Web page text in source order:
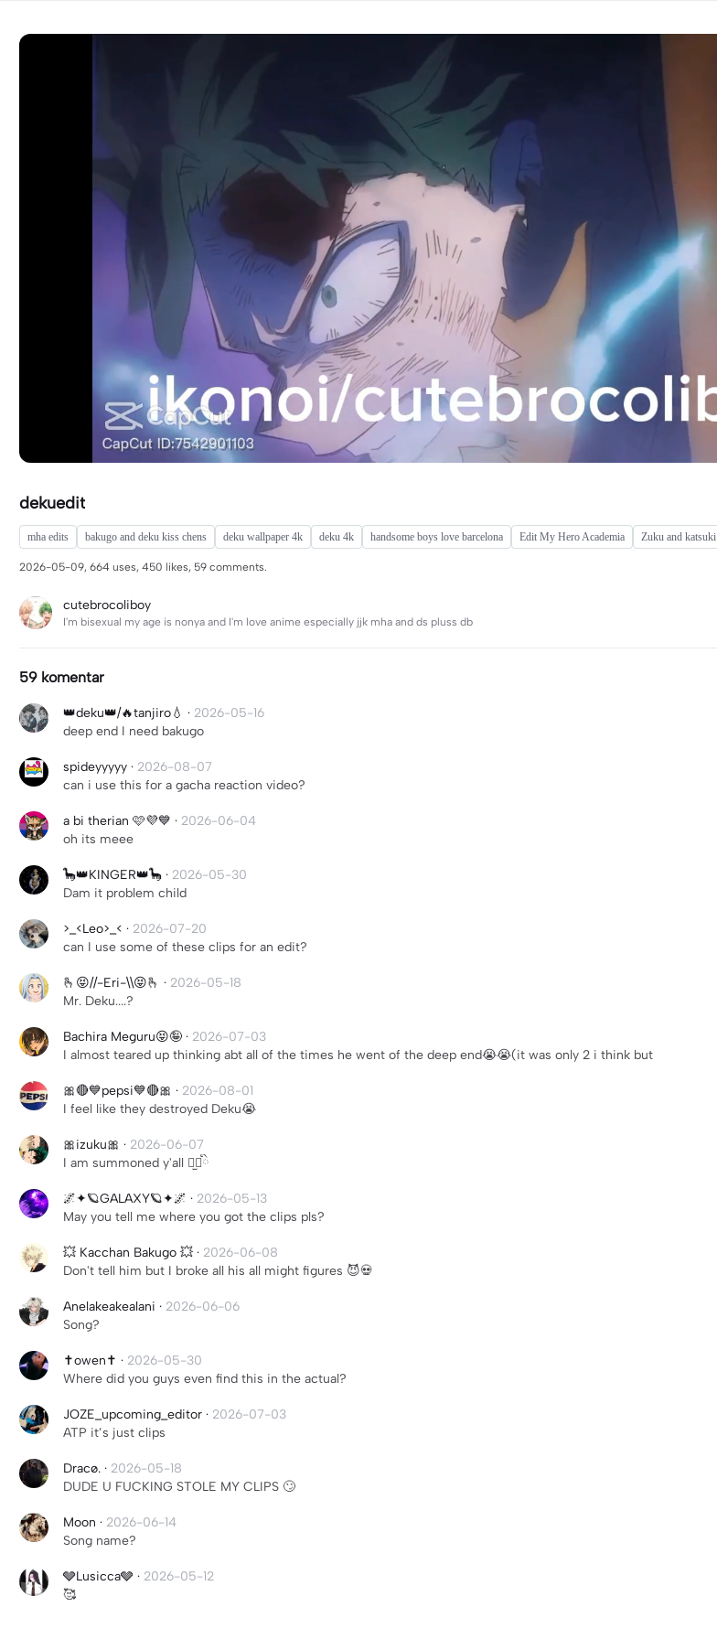
dekuedit
mha edits bakugo and deku kiss chens deku wallpaper 4k deku 4k handsome boys love barcelona Edit My Hero Academia Zuku and katsuki
2026-05-09, 664 uses, 450 likes, 59 comments.
cutebrocoliboy
I'm bisexual my age is nonya and I'm love anime especially jjk mha and ds pluss db
59 komentar
👑deku👑/🔥tanjiro💧 · 2026-05-16
deep end I need bakugo
spideyyyyy · 2026-08-07
can i use this for a gacha reaction video?
a bi therian 🩷💜💙 · 2026-06-04
oh its meee
🦕👑KINGER👑🦕 · 2026-05-30
Dam it problem child
>_<Leo>_< · 2026-07-20
can I use some of these clips for an edit?
🫰😝//-Eri-\\😝🫰 · 2026-05-18
Mr. Deku....?
Bachira Meguru😝🤪 · 2026-07-03
I almost teared up thinking abt all of the times he went of the deep end😭😭(it was only 2 i think but
🎀🔴💙pepsi💙🔴🎀 · 2026-08-01
I feel like they destroyed Deku😭
🎀izuku🎀 · 2026-06-07
I am summoned y'all ⠒̫⃝ིྀ
🌌✦🪐GALAXY🪐✦🌌 · 2026-05-13
May you tell me where you got the clips pls?
💥 Kacchan Bakugo 💥 · 2026-06-08
Don't tell him but I broke all his all might figures 😈💀
Anelakeakealani · 2026-06-06
Song?
✝️owen✝️ · 2026-05-30
Where did you guys even find this in the actual?
JOZE_upcoming_editor · 2026-07-03
ATP it’s just clips
Dracø. · 2026-05-18
DUDE U FUCKING STOLE MY CLIPS 🙄
Moon · 2026-06-14
Song name?
🩶Lusicca🩶 · 2026-05-12
🥰